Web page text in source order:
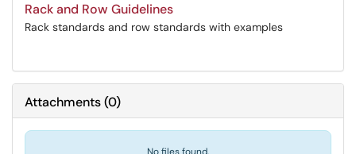
Rack and Row Guidelines
Rack standards and row standards with examples
Attachments(0)